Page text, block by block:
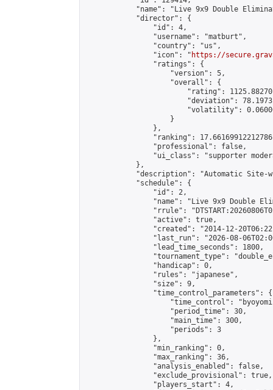
"name": "Live 9x9 Double
            "director": {
                "id": 4,
                "username": "matburt",
                "country": "us",
                "icon": "
https://
                "ratings": {
                    "version": 5,
                    "overall": {
"rating":
"deviation":
"volatility":
                    }
                },
"ranking":
                "professional": false,
"ui_class": "supporter
            },
"description": "Automatic Site-
            "schedule": {
                "id": 2,
"name": "Live 9x9 Double
"rrule":
                "active": true,
"created": "2014-12-
"last_run": "2026-08-
                "lead_time_seconds": 1800,
"tournament_type":
                "handicap": 0,
                "rules": "japanese",
                "size": 9,
                "time_control_parameters": {
"time_control":
                    "period_time": 30,
                    "main_time": 300,
                    "periods": 3
                },
                "min_ranking": 0,
                "max_ranking": 36,
                "analysis_enabled": false,
                "exclude_provisional": true,
                "players_start": 4,